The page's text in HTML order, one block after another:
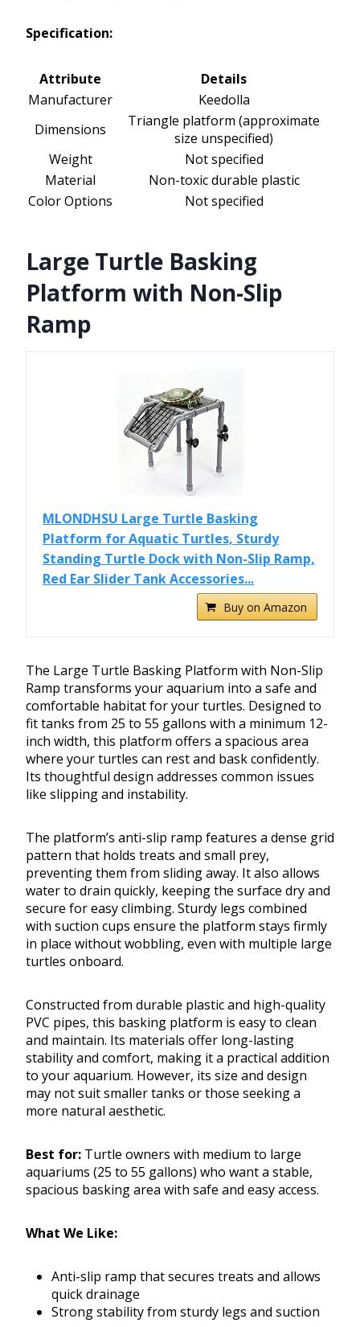
Specification:
Attribute
Details
Manufacturer
Keedolla
Dimensions
Triangle platform (approximate
size unspecified)
Weight
Not specified
Material
Non-toxic durable plastic
Color Options
Not specified
Large Turtle Basking
Platform with Non-Slip
Ramp
MLONDHSU Large Turtle Basking
Platform for Aquatic Turtles, Sturdy
Standing Turtle Dock with Non-Slip Ramp,
Red Ear Slider Tank Accessories...
Buy on Amazon
The Large Turtle Basking Platform with Non-Slip
Ramp transforms your aquarium into a safe and
comfortable habitat for your turtles. Designed to
fit tanks from 25 to 55 gallons with a minimum 12-
inch width, this platform offers a spacious area
where your turtles can rest and bask confidently.
Its thoughtful design addresses common issues
like slipping and instability.
The platform’s anti-slip ramp features a dense grid
pattern that holds treats and small prey,
preventing them from sliding away. It also allows
water to drain quickly, keeping the surface dry and
secure for easy climbing. Sturdy legs combined
with suction cups ensure the platform stays firmly
in place without wobbling, even with multiple large
turtles onboard.
Constructed from durable plastic and high-quality
PVC pipes, this basking platform is easy to clean
and maintain. Its materials offer long-lasting
stability and comfort, making it a practical addition
to your aquarium. However, its size and design
may not suit smaller tanks or those seeking a
more natural aesthetic.
Best for: Turtle owners with medium to large
aquariums (25 to 55 gallons) who want a stable,
spacious basking area with safe and easy access.
What We Like:
Anti-slip ramp that secures treats and allows
quick drainage
Strong stability from sturdy legs and suction